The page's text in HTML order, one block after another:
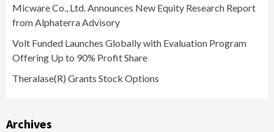
Micware Co., Ltd. Announces New Equity Research Report
from Alphaterra Advisory
Volt Funded Launches Globally with Evaluation Program
Offering Up to 90% Profit Share
Theralase(R) Grants Stock Options
Archives